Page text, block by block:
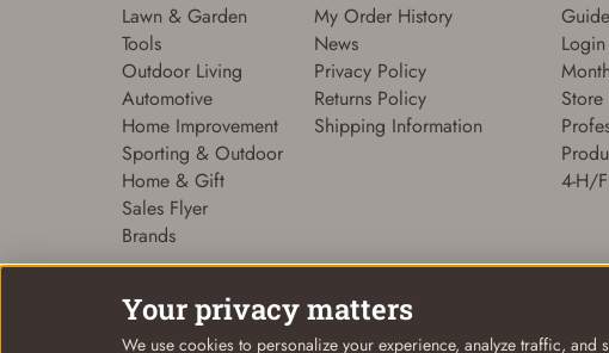
Lawn & Garden
Tools
Outdoor Living
Automotive
Home Improvement
Sporting & Outdoor
Home & Gift
Sales Flyer
Brands
My Order History
News
Privacy Policy
Returns Policy
Shipping Information
4-H/
Your privacy matters
We use cookies to personalize your experience, analyze traffic,